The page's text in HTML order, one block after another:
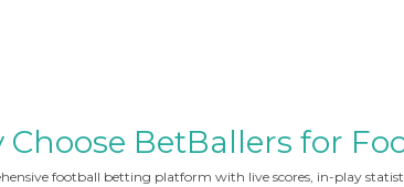
Choose BetBallers for
football betting platform with live scores, in-play